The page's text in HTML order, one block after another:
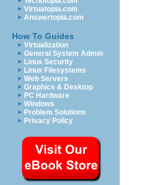
Virtuatopia.com
Answertopia.com
How To Guides
Virtualization
General System Admin
Linux Security
Linux Filesystems
Web Servers
Graphics & Desktop
PC Hardware
Windows
Problem Solutions
Privacy Policy